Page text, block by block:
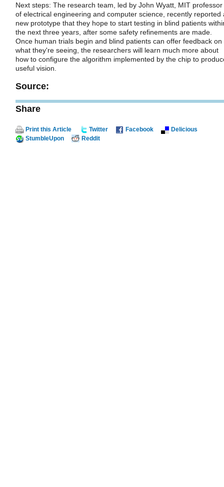
Next steps: The research team, led by John Wyatt, MIT professor
of electrical engineering and computer science, recently reported
new prototype that they hope to start testing in blind patients
the next three years, after some safety refinements are made.
Once human trials begin and blind patients can offer feedback on
what they're seeing, the researchers will learn much more about
how to configure the algorithm implemented by the chip to
useful vision.
Source:
Share
Print this Article Twitter Facebook
Delicious
StumbleUpon
Reddit